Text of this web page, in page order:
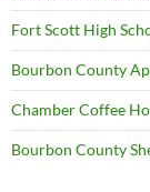
Fort Scott High
Bourbon County
Chamber Coffee
Bourbon County